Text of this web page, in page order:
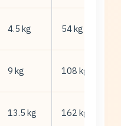
4.5 kg 54 kg
9 kg 108 kg
13.5 kg 162 kg